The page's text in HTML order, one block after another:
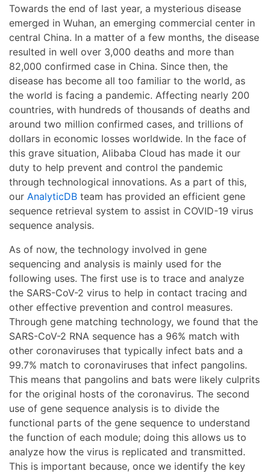
Towards the end of last year, a mysterious disease
emerged in Wuhan, an emerging commercial center in
central China. In a matter of a few months, the disease
resulted in well over 3,000 deaths and more than
82,000 confirmed case in China. Since then, the
disease has become all too familiar to the world, as
the world is facing a pandemic. Affecting nearly 200
countries, with hundreds of thousands of deaths and
around two million confirmed cases, and trillions of
dollars in economic losses worldwide. In the face of
this grave situation, Alibaba Cloud has made it our
duty to help prevent and control the pandemic
through technological innovations. As a part of this,
our AnalyticDB team has provided an efficient gene
sequence retrieval system to assist in COVID-19 virus
sequence analysis.
As of now, the technology involved in gene
sequencing and analysis is mainly used for the
following uses. The first use is to trace and analyze
the SARS-CoV-2 virus to help in contact tracing and
other effective prevention and control measures.
Through gene matching technology, we found that the
SARS-CoV-2 RNA sequence has a 96% match with
other coronaviruses that typically infect bats and a
99.7% match to coronaviruses that infect pangolins.
This means that pangolins and bats were likely culprits
for the original hosts of the coronavirus. The second
use of gene sequence analysis is to divide the
functional parts of the gene sequence to understand
the function of each module; doing this allows us to
analyze how the virus is replicated and transmitted.
This is important because, once we identify the key